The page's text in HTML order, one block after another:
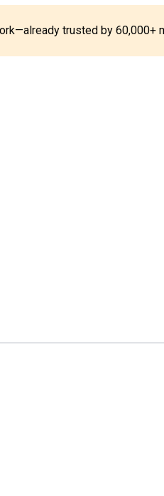
trusted by 60,000+